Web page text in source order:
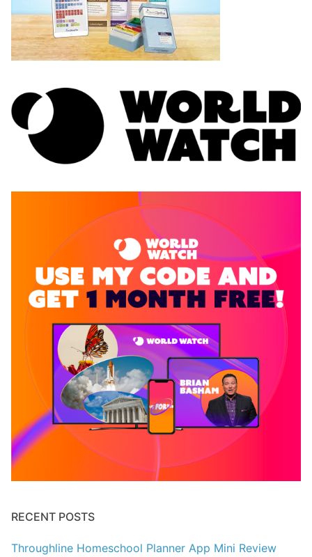
RECENT POSTS
Throughline Homeschool Planner App Mini Review